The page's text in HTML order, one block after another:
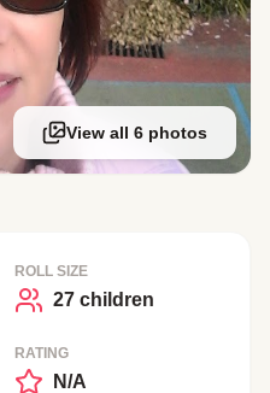
View all 6 photos
ROLL SIZE
27 children
RATING
N/A